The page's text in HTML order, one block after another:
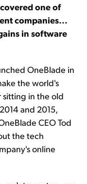
one of
companies...
in software
OneBlade in
the world's
sitting in the old
and 2015,
CEO Tod
the tech
online